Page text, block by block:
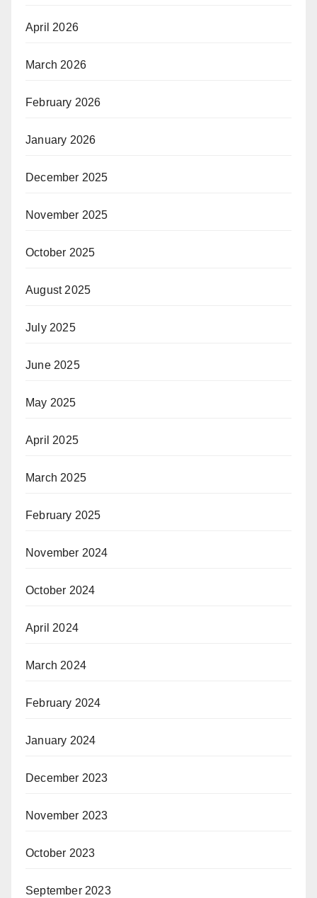
April 2026
March 2026
February 2026
January 2026
December 2025
November 2025
October 2025
August 2025
July 2025
June 2025
May 2025
April 2025
March 2025
February 2025
November 2024
October 2024
April 2024
March 2024
February 2024
January 2024
December 2023
November 2023
October 2023
September 2023